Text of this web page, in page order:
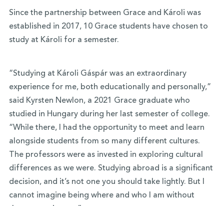
Since the partnership between Grace and Károli was
established in 2017, 10 Grace students have chosen to
study at Károli for a semester.
“Studying at Károli Gáspár was an extraordinary
experience for me, both educationally and personally,”
said Kyrsten Newlon, a 2021 Grace graduate who
studied in Hungary during her last semester of college.
“While there, I had the opportunity to meet and learn
alongside students from so many different cultures.
The professors were as invested in exploring cultural
differences as we were. Studying abroad is a significant
decision, and it’s not one you should take lightly. But I
cannot imagine being where and who I am without